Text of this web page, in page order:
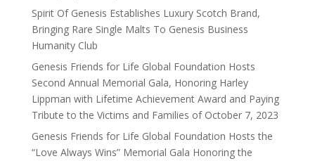
Spirit Of Genesis Establishes Luxury Scotch Brand,
Bringing Rare Single Malts To Genesis Business
Humanity Club
Genesis Friends for Life Global Foundation Hosts
Second Annual Memorial Gala, Honoring Harley
Lippman with Lifetime Achievement Award and Paying
Tribute to the Victims and Families of October 7, 2023
Genesis Friends for Life Global Foundation Hosts the
“Love Always Wins” Memorial Gala Honoring the